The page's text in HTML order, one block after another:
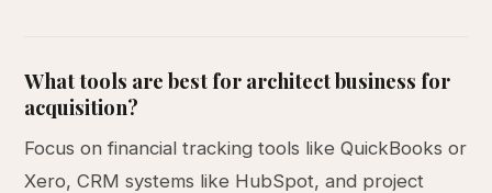
What tools are best for architect business for
acquisition?
Focus on financial tracking tools like QuickBooks or
Xero, CRM systems like HubSpot, and project